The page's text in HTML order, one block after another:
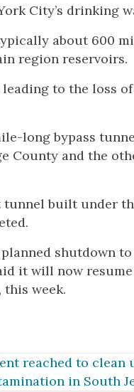
City’s drinking
about 600
region reservoirs.
to the loss of
long bypass
County and the
tunnel built under
shutdown to
it will now resume
week.
reached to clean
in South